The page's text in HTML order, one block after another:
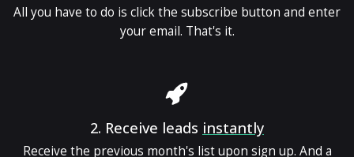
All you have to do is click the subscribe button and enter
your email. That's it.
2. Receive leads instantly
Receive the previous month's list upon sign up. And a